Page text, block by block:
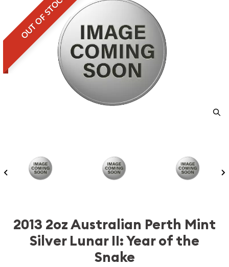
OUT OF STOCK
2013 2oz Australian Perth Mint
Silver Lunar II: Year of the
Snake